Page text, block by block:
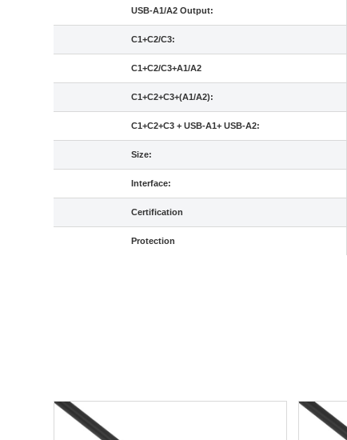
USB-A1/A2 Output:
C1+C2/C3:
C1+C2/C3+A1/A2
C1+C2+C3+(A1/A2):
C1+C2+C3 + USB-A1+ USB-A2:
Size:
Interface:
Certification
Protection